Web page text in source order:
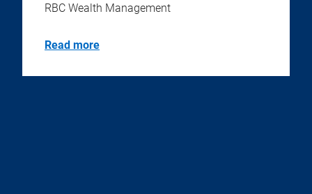
RBC Wealth Management
Read more